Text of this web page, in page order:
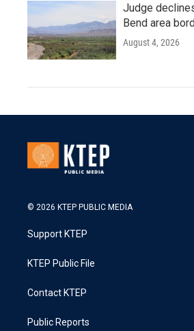
Judge
Bend area
August 4, 2026
© 2026 KTEP PUBLIC MEDIA
Support KTEP
KTEP Public File
Contact KTEP
Public Reports